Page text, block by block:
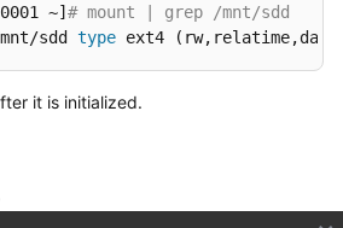
~] # mount | grep /mnt/sdd
sdd type ext4
it is initialized.